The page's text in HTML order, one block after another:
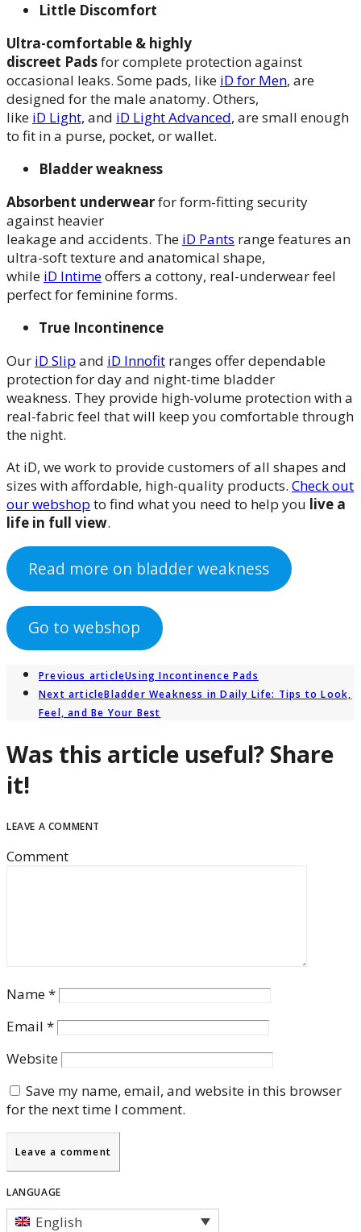
Little Discomfort
Ultra-comfortable & highly
discreet Padsfor complete protection against
occasional leaks. Some pads, like iD for Men, are
designed for the male anatomy. Others,
like iD Light, and iD Light Advanced, are small enough
to fit in a purse, pocket, or wallet.
Bladder weakness
Absorbent underwearfor form-fitting security
against heavier
leakage and accidents. The iD Pants range features an
ultra-soft texture and anatomical shape,
while iD Intimeoffers a cottony, real-underwear feel
perfect for feminine forms.
True Incontinence
Our iD Slip and iD Innofit ranges offer dependable
protection for day and night-time bladder
weakness. They provide high-volume protection with a
real-fabric feel that will keep you comfortable through
the night.
At iD, we work to provide customers of all shapes and
sizes with affordable, high-quality products. Check out
our webshop to find what you need to help you live a
life in full view.
Read more on bladder weakness
Go to webshop
Previous articleUsing Incontinence Pads
Next articleBladder Weakness in Daily Life: Tips to Look,
Feel, and Be Your Best
Was this article useful? Share
it!
LEAVE A COMMENT
Comment
Name*
Email *
Website
Save my name, email, and website in this browser
for the next time I comment.
LANGUAGE
English